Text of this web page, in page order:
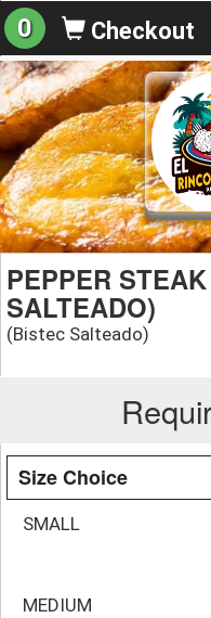
0 Checkout
PEPPER
SALTEADO)
(Bistec Salteado)
Size Choice
SMALL
MEDIUM